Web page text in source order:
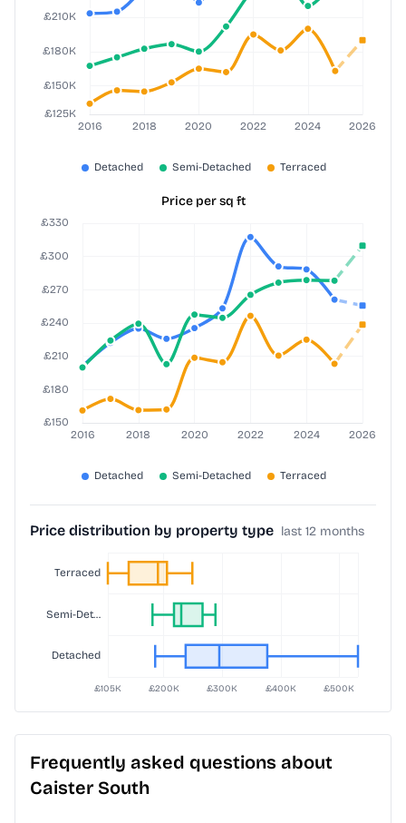
Price per sq ft
Price distribution by property type last 12 months
Frequently asked questions about
Caister South